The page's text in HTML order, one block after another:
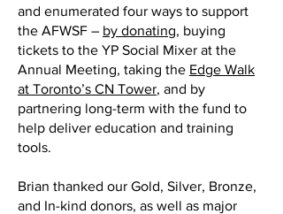
and enumerated four ways to support
the AFWSF – by donating, buying
tickets to the YP Social Mixer at the
Annual Meeting, taking the Edge Walk
at Toronto’s CN Tower, and by
partnering long-term with the fund to
help deliver education and training
tools.
Brian thanked our Gold, Silver, Bronze,
and In-kind donors, as well as major